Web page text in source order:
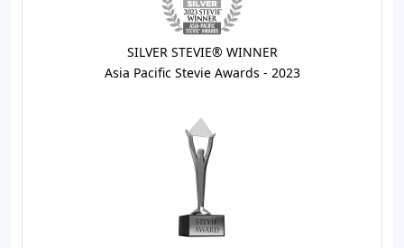
SILVER STEVIE® WINNER
Asia Pacific Stevie Awards - 2023